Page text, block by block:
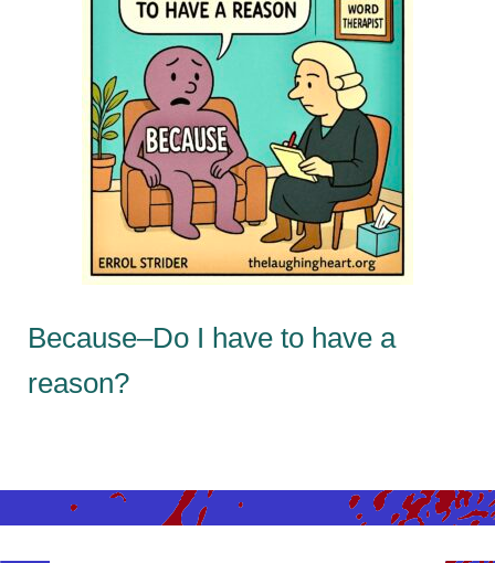
Because–Do I have to have a
reason?